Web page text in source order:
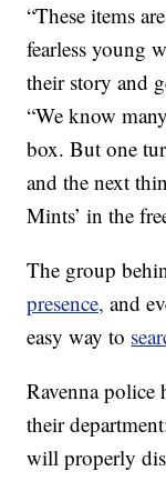
“These items
fearless young
their story and
“We know
box. But one
and the next
Mints’ in the
The group
presence, and
easy way to
Ravenna police
their
will properly